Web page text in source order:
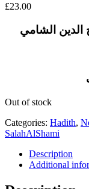
£23.00
الدين الشامي
Out of stock
Categories: Hadith,
SalahAlShami
Description
Additional